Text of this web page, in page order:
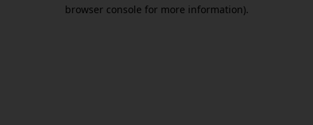
browser console for more information).